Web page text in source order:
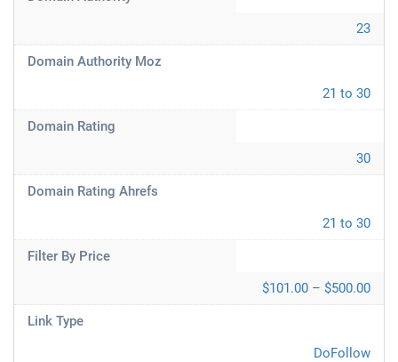
23
Domain Authority Moz
21 to 30
Domain Rating
30
Domain Rating Ahrefs
21 to 30
Filter By Price
$101.00 – $500.00
Link Type
DoFollow